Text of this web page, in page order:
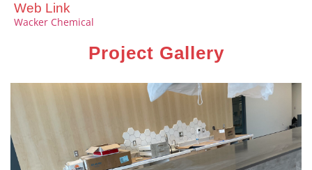
Web Link
Wacker Chemical
Project Gallery